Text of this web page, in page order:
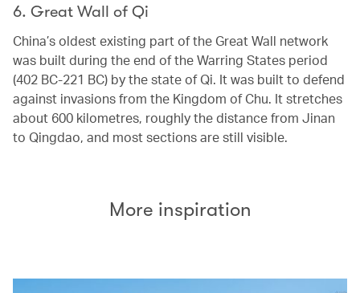
6. Great Wall of Qi
China’s oldest existing part of the Great Wall network
was built during the end of the Warring States period
(402 BC-221 BC) by the state of Qi. It was built to defend
against invasions from the Kingdom of Chu. It stretches
about 600 kilometres, roughly the distance from Jinan
to Qingdao, and most sections are still visible.
More inspiration